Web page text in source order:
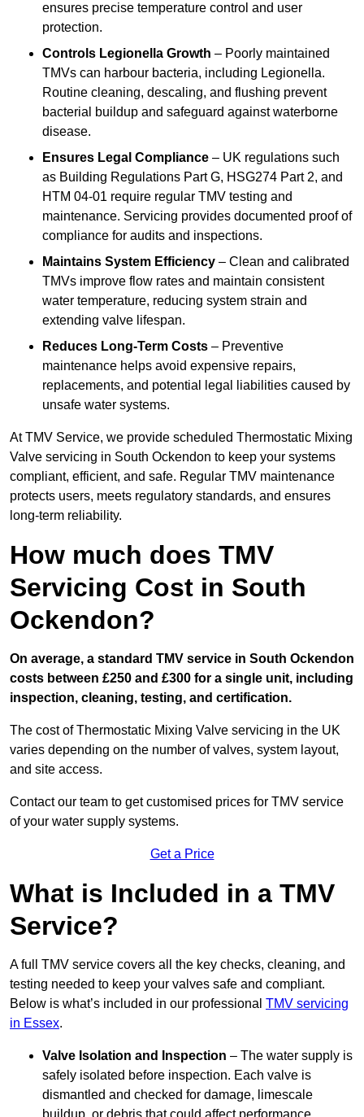
ensures precise temperature control and user
protection.
Controls Legionella Growth – Poorly maintained
TMVs can harbour bacteria, including Legionella.
Routine cleaning, descaling, and flushing prevent
bacterial buildup and safeguard against waterborne
disease.
Ensures Legal Compliance – UK regulations such
as Building Regulations Part G, HSG274 Part 2, and
HTM 04-01 require regular TMV testing and
maintenance. Servicing provides documented proof of
compliance for audits and inspections.
Maintains System Efficiency – Clean and calibrated
TMVs improve flow rates and maintain consistent
water temperature, reducing system strain and
extending valve lifespan.
Reduces Long-Term Costs – Preventive
maintenance helps avoid expensive repairs,
replacements, and potential legal liabilities caused by
unsafe water systems.
At TMV Service, we provide scheduled Thermostatic Mixing
Valve servicing in South Ockendon to keep your systems
compliant, efficient, and safe. Regular TMV maintenance
protects users, meets regulatory standards, and ensures
long-term reliability.
How much does TMV
Servicing Cost in South
Ockendon?
On average, a standard TMV service in South Ockendon
costs between £250 and £300 for a single unit, including
inspection, cleaning, testing, and certification.
The cost of Thermostatic Mixing Valve servicing in the UK
varies depending on the number of valves, system layout,
and site access.
Contact our team to get customised prices for TMV service
of your water supply systems.
Get a Price
What is Included in a TMV
Service?
A full TMV service covers all the key checks, cleaning, and
testing needed to keep your valves safe and compliant.
Below is what’s included in our professional TMV servicing
in Essex.
Valve Isolation and Inspection – The water supply is
safely isolated before inspection. Each valve is
dismantled and checked for damage, limescale